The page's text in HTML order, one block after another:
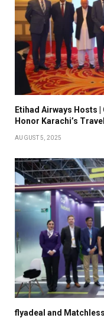
Etihad Airways Hosts
Honor Karachi’s
AUGUST 5, 2025
flyadeal and